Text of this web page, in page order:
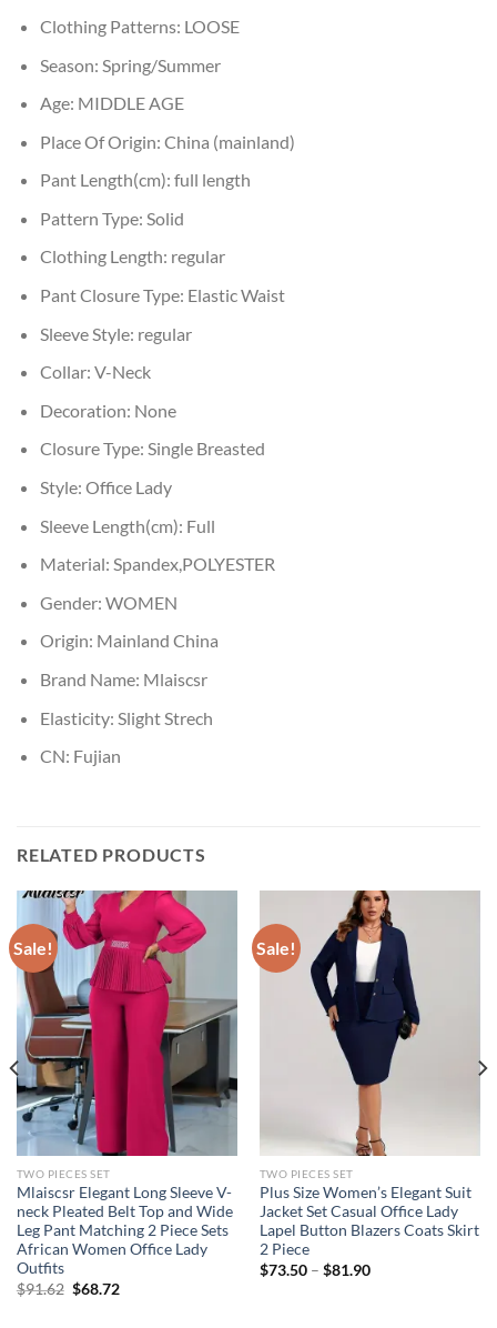
Clothing Patterns: LOOSE
Season: Spring/Summer
Age: MIDDLE AGE
Place Of Origin: China (mainland)
Pant Length(cm): full length
Pattern Type: Solid
Clothing Length: regular
Pant Closure Type: Elastic Waist
Sleeve Style: regular
Collar: V-Neck
Decoration: None
Closure Type: Single Breasted
Style: Office Lady
Sleeve Length(cm): Full
Material: Spandex,POLYESTER
Gender: WOMEN
Origin: Mainland China
Brand Name: Mlaiscsr
Elasticity: Slight Strech
CN: Fujian
RELATED PRODUCTS
Sale!
TWO PIECES SET
Mlaiscsr Elegant Long Sleeve V-
neck Pleated Belt Top and Wide
Leg Pant Matching 2 Piece Sets
African Women Office Lady
Outfits
$91.62 Original
price
$68.72Current
Sale!
TWO PIECES SET
Plus Size Women’s Elegant Suit
Jacket Set Casual Office Lady
Lapel Button Blazers Coats Skirt
2 Piece
$73.50– $81.90